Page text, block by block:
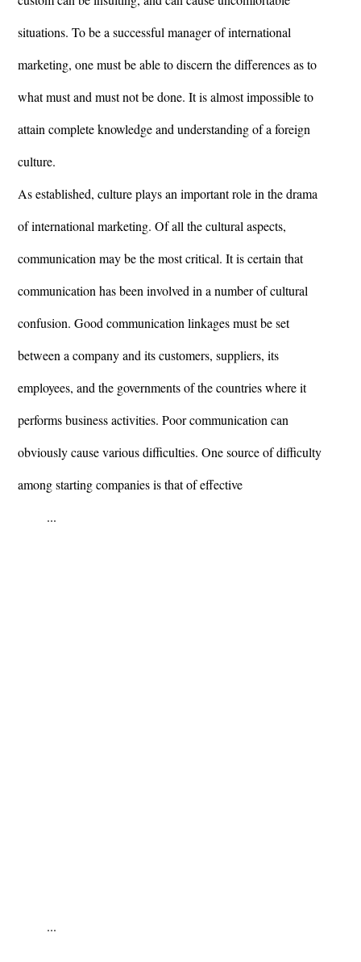
situations. To be a successful manager of international
marketing, one must be able to discern the differences as to
what must and must not be done. It is almost impossible to
attain complete knowledge and understanding of a foreign
culture.
As established, culture plays an important role in the drama
of international marketing. Of all the cultural aspects,
communication may be the most critical. It is certain that
communication has been involved in a number of cultural
confusion. Good communication linkages must be set
between a company and its customers, suppliers, its
employees, and the governments of the countries where it
performs business activities. Poor communication can
obviously cause various difficulties. One source of difficulty
among starting companies is that of effective
...
...